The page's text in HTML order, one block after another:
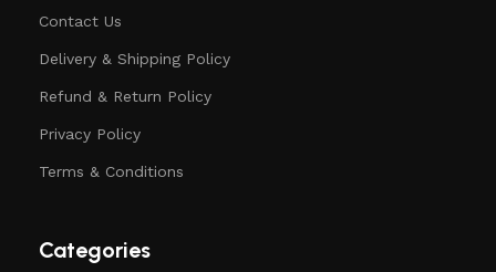
Contact Us
Delivery & Shipping Policy
Refund & Return Policy
Privacy Policy
Terms & Conditions
Categories